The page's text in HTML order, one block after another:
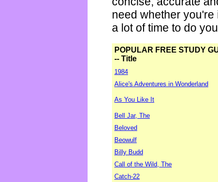
need whether
a lot of time to do
POPULAR FREE STUDY
-- Title
1984
Alice's Adventures in Wonderland
As You Like It
Bell Jar, The
Beloved
Beowulf
Billy Budd
Call of the Wild, The
Catch-22